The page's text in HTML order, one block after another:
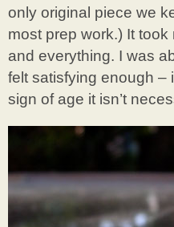
only original piece we
most prep work.) It
and everything. I was
felt satisfying enough –
sign of age it isn’t